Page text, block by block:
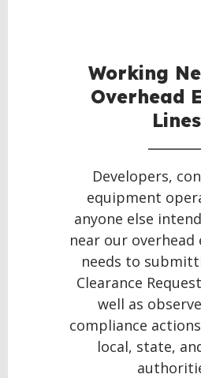
Working
Overhead
Lines
Developers,
equipment
anyone else
near our overhead
needs to
Clearance
well as
compliance
local, state,